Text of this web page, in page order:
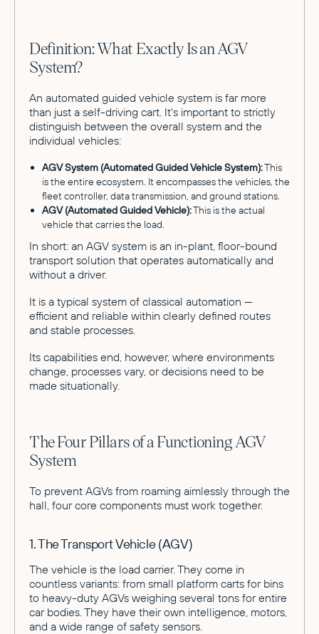
Definition: What Exactly Is an AGV
System?
An automated guided vehicle system is far more
than just a self-driving cart. It's important to strictly
distinguish between the overall system and the
individual vehicles:
AGV System (Automated Guided Vehicle System):This
is the entire ecosystem. It encompasses the vehicles, the
fleet controller, data transmission, and ground stations.
AGV (Automated Guided Vehicle):This is the actual
vehicle that carries the load.
In short: an AGV system is an in-plant, floor-bound
transport solution that operates automatically and
without a driver.
It is a typical system of classical automation —
efficient and reliable within clearly defined routes
and stable processes.
Its capabilities end, however, where environments
change, processes vary, or decisions need to be
made situationally.
The Four Pillars of a Functioning AGV
System
To prevent AGVs from roaming aimlessly through the
hall, four core components must work together.
1. The Transport Vehicle (AGV)
The vehicle is the load carrier. They come in
countless variants: from small platform carts for bins
to heavy-duty AGVs weighing several tons for entire
car bodies. They have their own intelligence, motors,
and a wide range of safety sensors.